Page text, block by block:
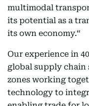
multimodal
its potential as a
its own economy.“
Our experience in
global supply chain
zones working
technology to